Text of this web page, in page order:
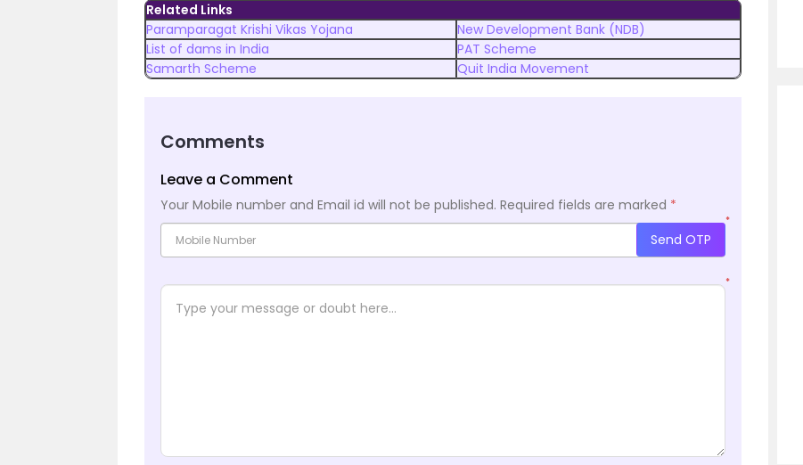
Related Links
Paramparagat Krishi Vikas Yojana
New Development Bank (NDB)
List of dams in India
PAT Scheme
Samarth Scheme
Quit India Movement
Comments
Leave a Comment
Your Mobile number and Email id will not be published. Required fields are marked *
*
Send OTP
*